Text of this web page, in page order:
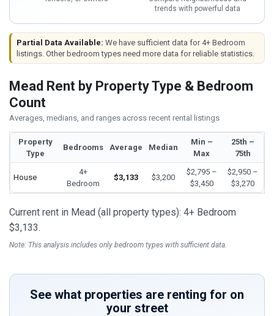
trends with powerful data
Partial Data Available: We have sufficient data for 4+ Bedroom
listings. Other bedroom types need more data for reliable statistics.
Mead Rent by Property Type & Bedroom
Count
Averages, medians, and ranges across recent rental listings
Property
Type
Bedrooms Average Median
Min –
Max
25th –
75th
House
4+
Bedroom
$3,133 $3,200
$2,795 –
$3,450
$2,950 –
$3,270
Current rent in Mead (all property types): 4+ Bedroom
$3,133.
Note: This analysis includes only bedroom types with sufficient data.
See what properties are renting for on
your street